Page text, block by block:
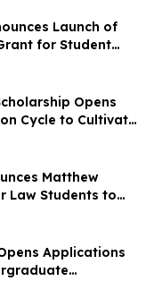
Launch of
for Student
Opens
Cycle to Cultivate
and Advance
Matthew
Law Students to
of Legal
Applications